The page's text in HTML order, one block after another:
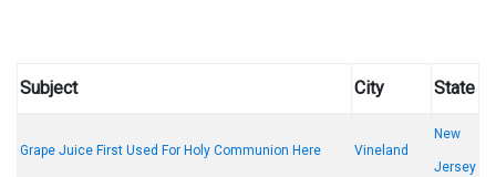
Subject City State
Grape Juice First Used For Holy Communion Here Vineland
New
Jersey